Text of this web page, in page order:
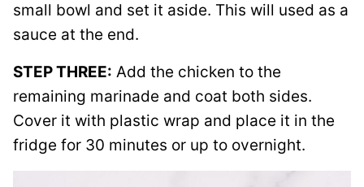
small bowl and set it aside. This will used as a
sauce at the end.
STEP THREE: Add the chicken to the
remaining marinade and coat both sides.
Cover it with plastic wrap and place it in the
fridge for 30 minutes or up to overnight.